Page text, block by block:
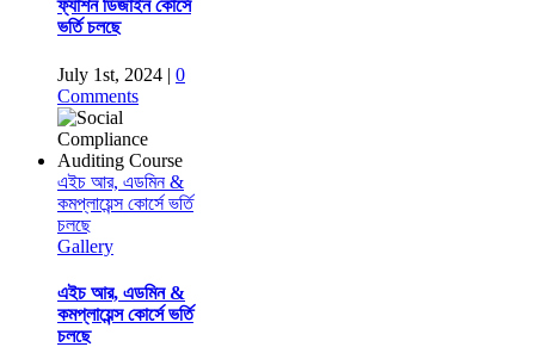
ফ্যাশন ডিজাইন কোর্সে
ভর্তি চলছে
July 1st, 2024 | 0
Comments
এইচ আর, এডমিন &
কমপ্লায়েন্স কোর্সে ভর্তি
চলছে
Gallery
এইচ আর, এডমিন &
কমপ্লায়েন্স কোর্সে ভর্তি
চলছে